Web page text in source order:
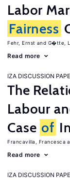
Labor
Fairness
Fehr, Ernst G�tte,
Read more
IZA DISCUSSION
The
Labour
Case of
Francavilla, Francesca
Read more
IZA DISCUSSION